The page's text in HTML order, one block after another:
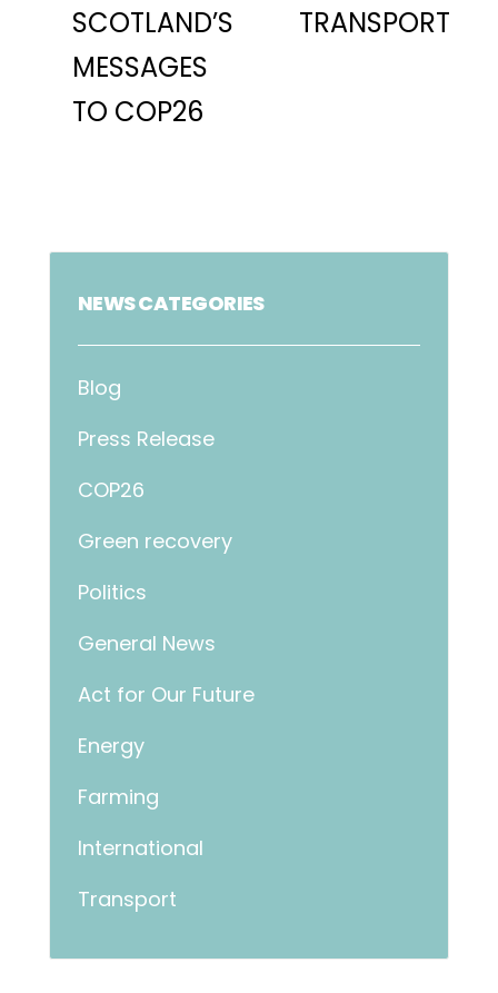
SCOTLAND’S
MESSAGES
TO COP26
TRANSPORT
NEWS CATEGORIES
Blog
Press Release
COP26
Green recovery
Politics
General News
Act for Our Future
Energy
Farming
International
Transport